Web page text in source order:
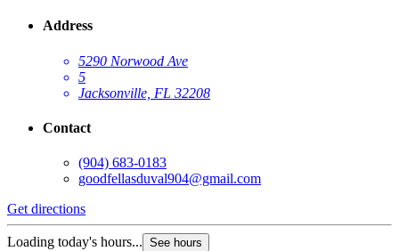
Address
5290 Norwood Ave
5
Jacksonville, FL 32208
Contact
(904) 683-0183
goodfellasduval904@gmail.com
Get directions
Loading today's hours... See hours